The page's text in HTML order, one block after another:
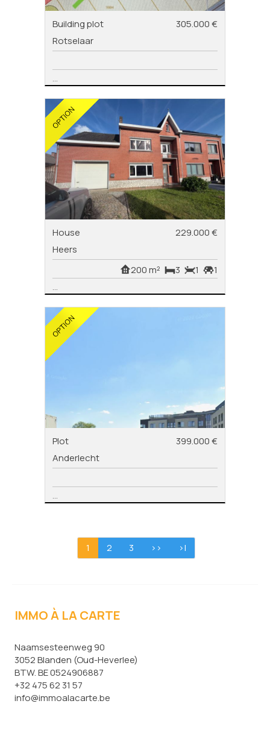
Building plot
305.000 €
Rotselaar
...
House
229.000 €
Heers
1
1
3
200 m²
...
Plot
399.000 €
Anderlecht
...
1 2 3 >> >|
IMMO À LA CARTE
Naamsesteenweg 90
3052 Blanden (Oud-Heverlee)
BTW. BE 0524906887
+32 475 62 31 57
info@immoalacarte.be